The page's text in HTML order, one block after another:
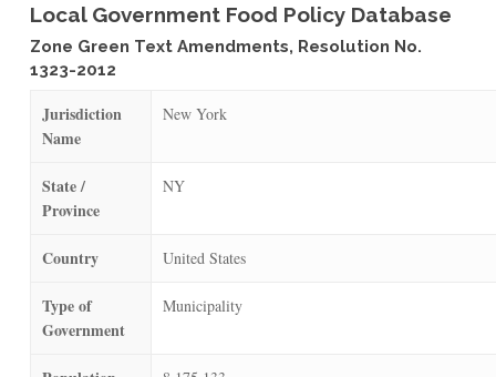
Local Government Food Policy Database
Zone Green Text Amendments, Resolution No.
1323-2012
Jurisdiction
Name
New York
State /
Province
NY
Country United States
Type of
Government
Municipality